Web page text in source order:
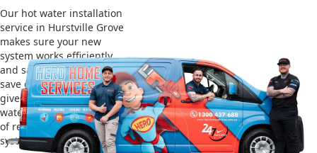
Our hot water installation
service in Hurstville Grove
makes sure your new
system works efficiently
and safely. This helps you
save on energy bills and
gives you reliable hot
water. We also take care
of removing your old
system and installing the